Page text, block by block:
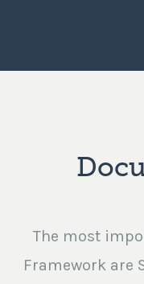
The most
Framework are